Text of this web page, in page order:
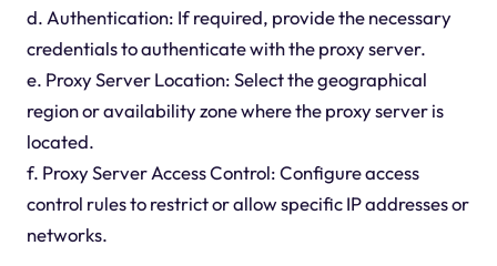
d. Authentication: If required, provide the necessary
credentials to authenticate with the proxy server.
e. Proxy Server Location: Select the geographical
region or availability zone where the proxy server is
located.
f. Proxy Server Access Control: Configure access
control rules to restrict or allow specific IP addresses or
networks.